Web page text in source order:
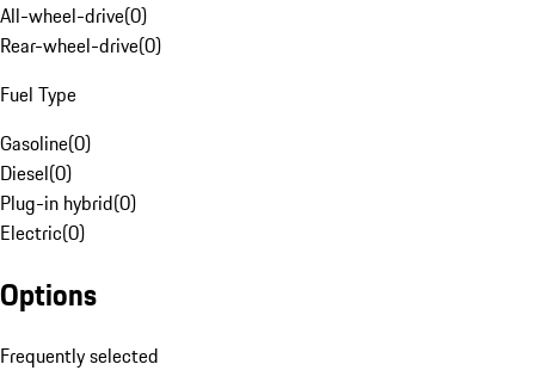
All-wheel-drive(0)
Rear-wheel-drive(0)
Fuel Type
Gasoline(0)
Diesel(0)
Plug-in hybrid(0)
Electric(0)
Options
Frequently selected